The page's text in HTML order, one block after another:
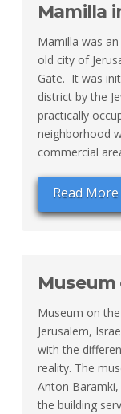
Mamilla
Mamilla was
old city of
Gate. It was
district by the
practically
neighborhood
commercial
Read More
Museum
Museum on
Jerusalem,
with the
reality. The
Anton
the building